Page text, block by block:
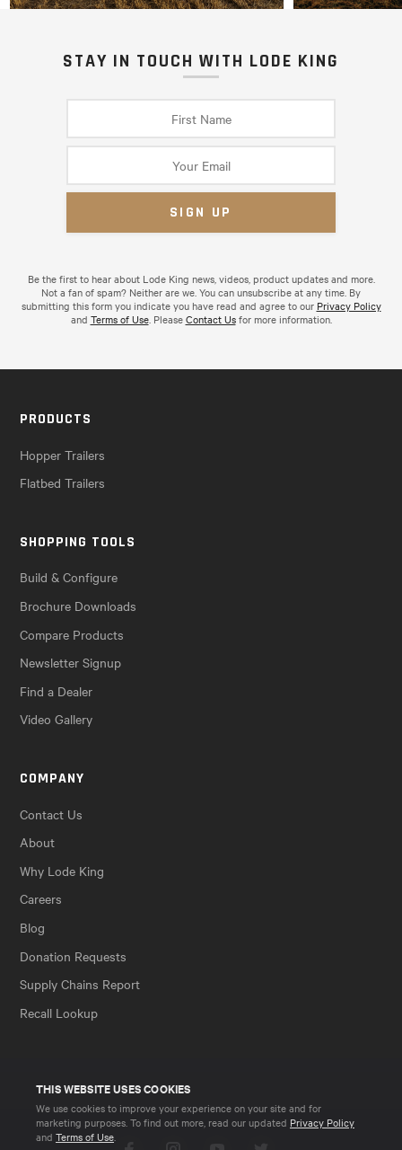
THIS WEBSITE USES COOKIES
We use cookies to improve your experience on your site and for
marketing purposes. To find out more, read our updated Privacy Policy
and Terms of Use
STAY IN TOUCH WITH LODE KING
Be the first to hear about Lode King news, videos, product updates and more.
Not a fan of spam? Neither are we. You can unsubscribe at any time. By
submitting this form you indicate you have read and agree to our Privacy Policy
and Terms of Use. PleaseContact Usfor more information.
PRODUCTS
Hopper Trailers
Flatbed Trailers
SHOPPING TOOLS
Build & Configure
Brochure Downloads
Compare Products
Newsletter Signup
Find a Dealer
Video Gallery
COMPANY
Contact Us
About
Why Lode King
Careers
Blog
Donation Requests
Supply Chains Report
Recall Lookup